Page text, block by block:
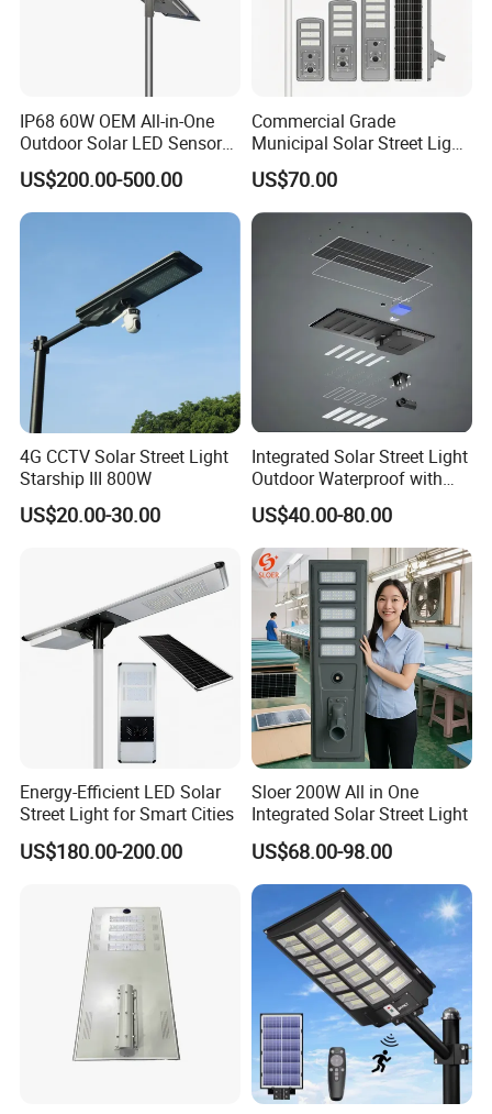
Company Profile
IP68 60W OEM All-in-One
Outdoor Solar LED Sensor
Street Light for Highway
Urban Road
US$200.00-500.00
Commercial Grade
Municipal Solar Street Light
Project Supply 30W 50W
80W All in One Waterproof
Outdoor Highway Village
Lighting Bulk Order for
Tender Project
US$70.00
4G CCTV Solar Street Light
Starship III 800W
US$20.00-30.00
Integrated Solar Street Light
Outdoor Waterproof with
CCTV WiFi Camera 4G
US$40.00-80.00
Energy-Efficient LED Solar
Street Light for Smart Cities
US$180.00-200.00
Sloer 200W All in One
Integrated Solar Street Light
US$68.00-98.00